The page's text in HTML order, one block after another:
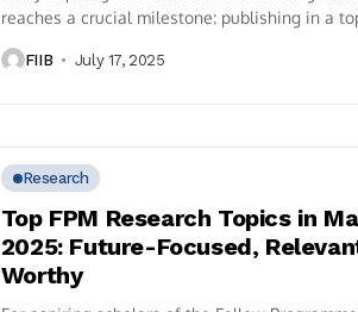
reaches a crucial milestone: publishing in a
FIIB July 17, 2025
Research
Top FPM Research Topics in
2025: Future-Focused,
Worthy